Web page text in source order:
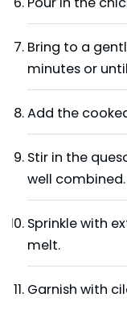
Bring to a
minutes or
Add the
Stir in the
well combined.
Sprinkle with
melt.
Garnish with